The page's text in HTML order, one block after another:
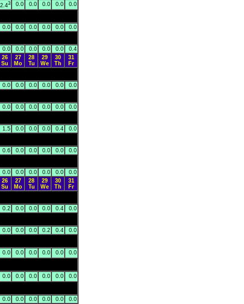
2.43 0.0 0.0 0.0 0.0 0.0
0.0 0.0 0.0 0.0 0.0 0.0
0.0 0.0 0.0 0.0 0.0
0.4
26
Su
27
Mo
28
Tu
29
We
30
Th
31
Fr
0.0 0.0 0.0 0.0 0.0 0.0
0.0 0.0 0.0 0.0 0.0 0.0
1.5 0.0 0.0 0.0 0.4 0.0
0.6 0.0 0.0 0.0 0.0 0.0
0.0 0.0 0.0 0.0 0.0
0.0
26
Su
27
Mo
28
Tu
29
We
30
Th
31
Fr
0.2 0.0 0.0 0.0 0.4 0.0
0.0 0.0 0.0 0.2 0.4 0.0
0.0 0.0 0.0 0.0 0.0 0.0
0.0 0.0 0.0 0.0 0.0 0.0
0.0 0.0 0.0 0.0 0.0
0.0